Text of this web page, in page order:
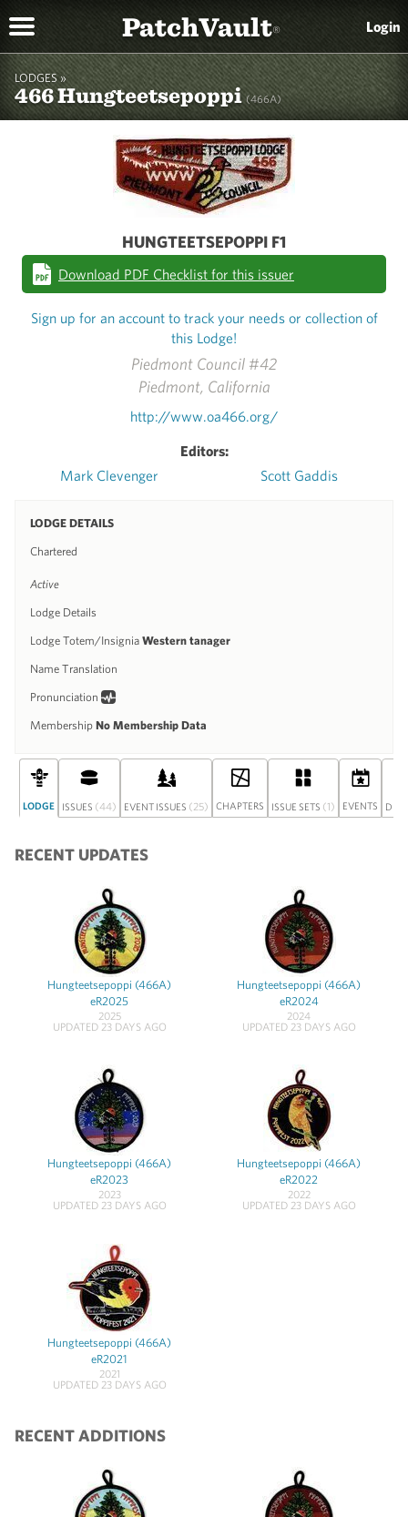
PatchVault® Login
LODGES »
466 Hungteetsepoppi(466A)
Piedmont Council #42
Piedmont, California
http://www.oa466.org/
Editors:
Mark Clevenger
Scott Gaddis
LODGE DETAILS
Chartered
Active
Lodge Details
Lodge Totem/Insignia Western tanager
Name Translation
Pronunciation
Membership No Membership Data
HUNGTEETSEPOPPI F1
Download PDF Checklist for this issuer
Sign up for an account to track your needs or collection of
this Lodge!
LODGE ISSUES (44) EVENT ISSUES (25) CHAPTERS ISSUE SETS (1) EVENTS
RECENT UPDATES
Hungteetsepoppi (466A)
eR2025
2025
UPDATED 23 DAYS AGO
Hungteetsepoppi (466A)
eR2024
2024
UPDATED 23 DAYS AGO
Hungteetsepoppi (466A)
eR2023
2023
UPDATED 23 DAYS AGO
Hungteetsepoppi (466A)
eR2022
2022
UPDATED 23 DAYS AGO
Hungteetsepoppi (466A)
eR2021
2021
UPDATED 23 DAYS AGO
RECENT ADDITIONS